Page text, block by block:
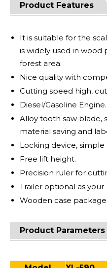
Product Features
It is suitable for the
is widely used in wood
forest area.
Nice quality with
Cutting speed high,
Diesel/Gasoline Engine.
Alloy tooth saw blade,
material saving and
Locking device,
Free lift height.
Precision ruler for
Trailer optional as
Wooden case package.
Product Parameters